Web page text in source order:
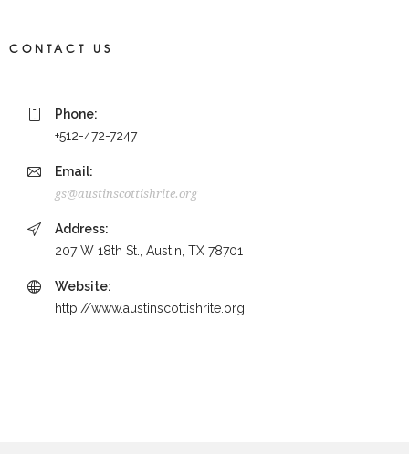
CONTACT US
Phone:
+512-472-7247
Email:
gs@austinscottishrite.org
Address:
207 W 18th St., Austin, TX 78701
Website:
http://www.austinscottishrite.org